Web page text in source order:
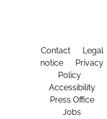
Contact
Legal
notice
Privacy
Policy
Accessibility
Press Office
Jobs